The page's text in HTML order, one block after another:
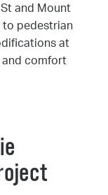
and Mount
to pedestrian
at
comfort